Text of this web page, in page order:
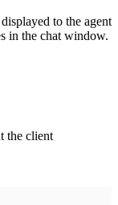
to the agent
in the chat window.
the client